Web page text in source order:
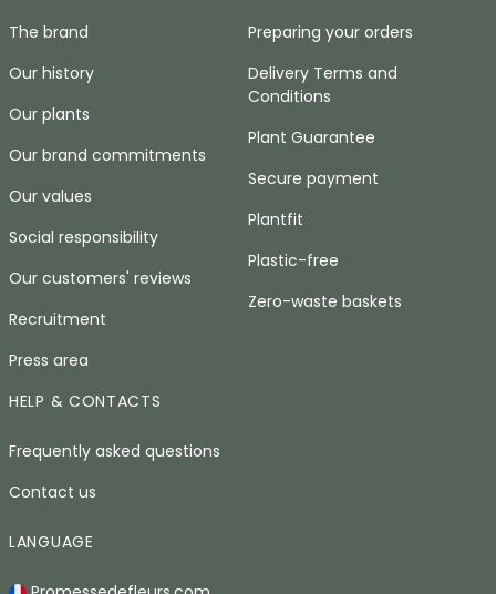
The brand
Our history
Our plants
Our brand commitments
Our values
Social responsibility
Our customers' reviews
Recruitment
Press area
Preparing your orders
Delivery Terms and
Conditions
Plant Guarantee
Secure payment
Plantfit
Plastic-free
Zero-waste baskets
HELP & CONTACTS
Frequently asked questions
Contact us
LANGUAGE